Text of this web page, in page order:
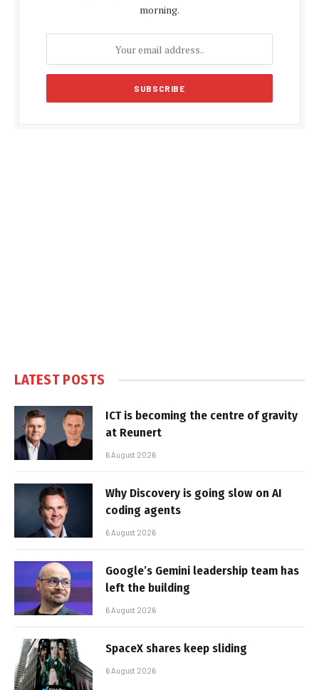
morning.
LATEST POSTS
ICT is becoming the centre of gravity
at Reunert
6 August 2026
Why Discovery is going slow on AI
coding agents
6 August 2026
Google’s Gemini leadership team has
left the building
6 August 2026
SpaceX shares keep sliding
6 August 2026